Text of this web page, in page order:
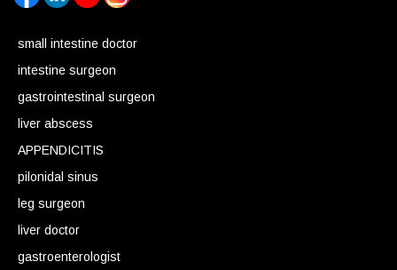
small intestine doctor
intestine surgeon
gastrointestinal surgeon
liver abscess
APPENDICITIS
pilonidal sinus
leg surgeon
liver doctor
gastroenterologist